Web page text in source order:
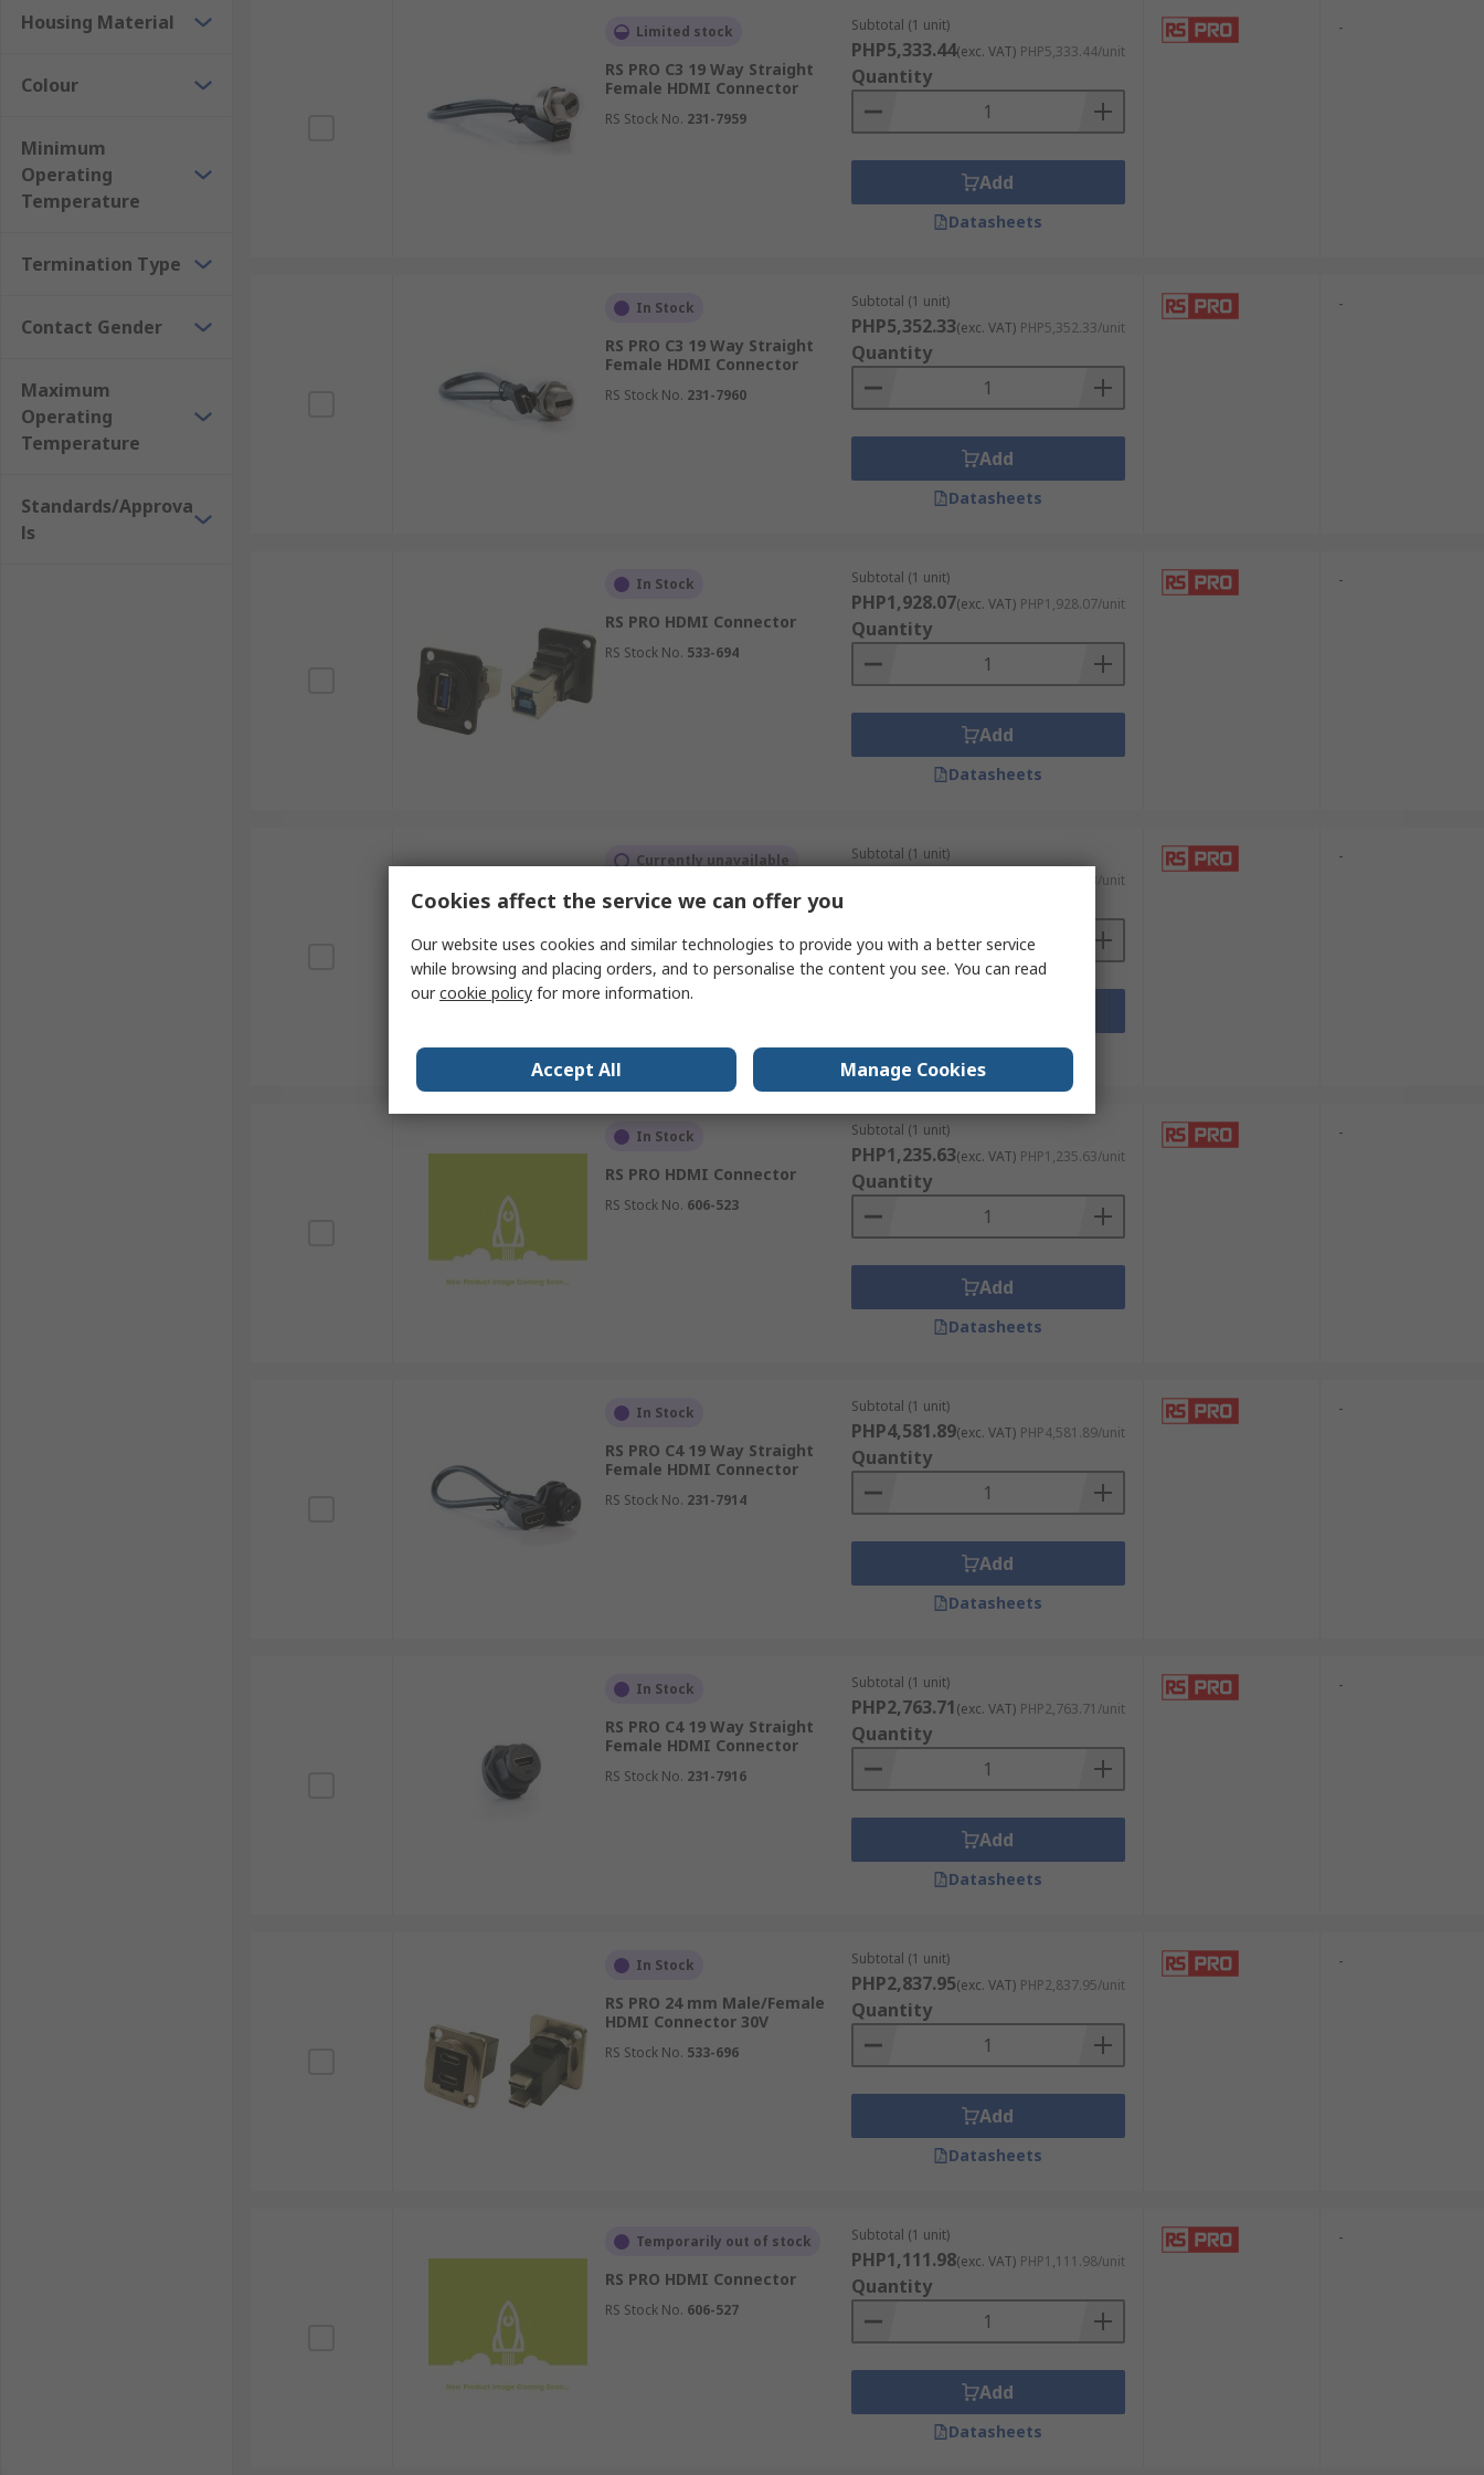
Housing Material
Colour
Minimum
Operating
Temperature
Termination Type
Contact Gender
Maximum
Operating
Temperature
Standards/Approva
ls
Limited stock
RS PRO C3 19 Way Straight
Female HDMI Connector
RS Stock No. 231-7959
Subtotal (1 unit)
PHP5,333.44(exc. VAT) PHP5,333.44/unit
Quantity
Add
Datasheets
-
In Stock
RS PRO C3 19 Way Straight
Female HDMI Connector
RS Stock No. 231-7960
Subtotal (1 unit)
PHP5,352.33(exc. VAT) PHP5,352.33/unit
Quantity
Add
Datasheets
-
In Stock
RS PRO HDMI Connector
RS Stock No. 533-694
Subtotal (1 unit)
PHP1,928.07(exc. VAT) PHP1,928.07/unit
Quantity
Add
Datasheets
-
Currently unavailable
RS PRO C3 19 Way Straight
RS Stock No.231-7958
Subtotal (1 unit)
PHP2,778.63/unit
Datasheets
-
In Stock
RS PRO HDMI Connector
RS Stock No. 606-523
Subtotal (1 unit)
PHP1,235.63(exc. VAT) PHP1,235.63/unit
Quantity
Add
Datasheets
-
In Stock
RS PRO C4 19 Way Straight
Female HDMI Connector
RS Stock No. 231-7914
Subtotal (1 unit)
PHP4,581.89(exc. VAT) PHP4,581.89/unit
Quantity
Add
Datasheets
-
In Stock
RS PRO C4 19 Way Straight
Female HDMI Connector
RS Stock No. 231-7916
Subtotal (1 unit)
PHP2,763.71(exc. VAT) PHP2,763.71/unit
Quantity
Add
Datasheets
-
In Stock
RS PRO 24 mm Male/Female
HDMI Connector 30V
RS Stock No. 533-696
Subtotal (1 unit)
PHP2,837.95(exc. VAT) PHP2,837.95/unit
Quantity
Add
Datasheets
-
Temporarily out of stock
RS PRO HDMI Connector
RS Stock No. 606-527
Subtotal (1 unit)
PHP1,111.98(exc. VAT) PHP1,111.98/unit
Quantity
Add
Datasheets
-
Cookies affect the service we can offer you
Our website uses cookies and similar technologies to provide you with a better service
while browsing and placing orders, and to personalise the content you see. You can read
ourcookie policy for more information.
Accept All Manage Cookies